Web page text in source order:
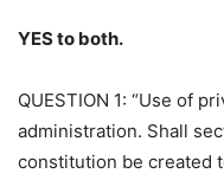
YES to both.
QUESTION 1: “Use of
administration. Shall
constitution be created